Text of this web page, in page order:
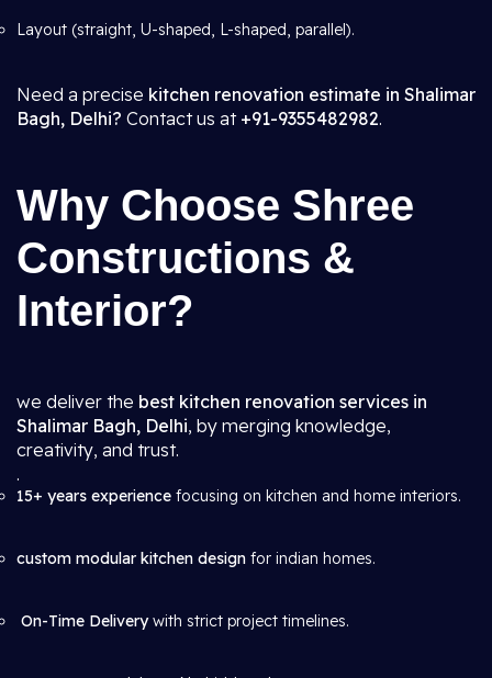
Layout (straight, U-shaped, L-shaped, parallel).
Need a precise kitchen renovation estimate in Shalimar
Bagh, Delhi? Contact us at +91-9355482982.
Why Choose Shree
Constructions &
Interior?
we deliver the best kitchen renovation services in
Shalimar Bagh, Delhi, by merging knowledge,
creativity, and trust.
.
15+ years experience focusing on kitchen and home interiors.
custom modular kitchen design for indian homes.
On-Time Deliverywith strict project timelines.